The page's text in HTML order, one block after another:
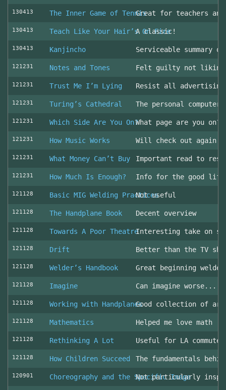
130413 The Inner Game of TennisGreat for teachers
130413 Teach Like Your Hair’s On Fire
A classic!
130413 Kanjincho Serviceable summary
121231 Notes and Tones Felt guilty not liking
121231 Trust Me I’m Lying Resist all advertising
121231 Turing’s Cathedral The personal
121231 Which Side Are You On?What page are you
121231 How Music Works Will check out again
121231 What Money Can’t Buy Important read to
121231 How Much Is Enough? Info for the good life
121128 Basic MIG Welding Practices
Not useful
121128 The Handplane Book Decent overview
121128 Towards A Poor TheatreInteresting take on
121128 Drift Better than the TV
121128 Welder’s Handbook Great beginning
121128 Imagine Can imagine worse...
121128 Working with HandplanesGood collection of
121128 Mathematics Helped me love math
121128 Rethinking A Lot Useful for LA
121128 How Children Succeed The fundamentals
120901 Choreography and the Specific Image
Not particularly